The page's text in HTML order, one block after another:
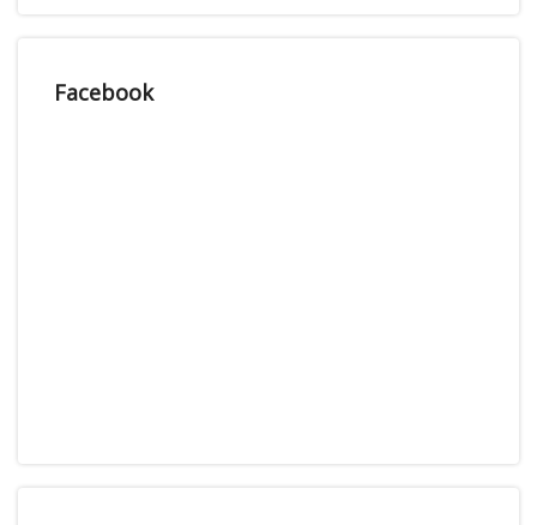
Facebook